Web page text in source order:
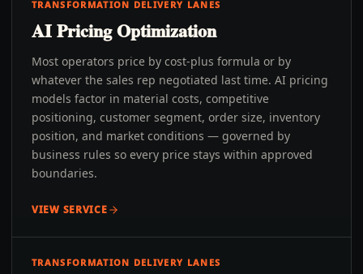
TRANSFORMATION DELIVERY LANES
AI Pricing Optimization
Most operators price by cost-plus formula or by
whatever the sales rep negotiated last time. AI pricing
models factor in material costs, competitive
positioning, customer segment, order size, inventory
position, and market conditions — governed by
business rules so every price stays within approved
boundaries.
VIEW SERVICE
TRANSFORMATION DELIVERY LANES